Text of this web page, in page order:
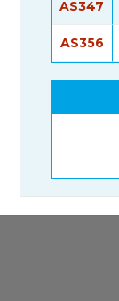
AS347
AS356